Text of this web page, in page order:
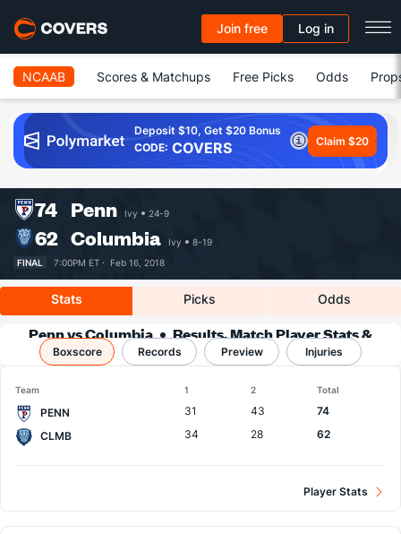
Join free Log in
NCAAB Scores & Matchups Free Picks Odds
Deposit $10, Get $20 Bonus
CODE: COVERS Claim $20
74 Penn Ivy 24-9
62 Columbia Ivy
8-19
FINAL
7:00PM ET · Feb 16, 2018
Stats Picks Odds
Penn vs Columbia
Results, Match Player Stats &
Records
Boxscore Records Preview Injuries
Team 1 2 Total
PENN 31 43
74
CLMB
34 28 62
Player Stats